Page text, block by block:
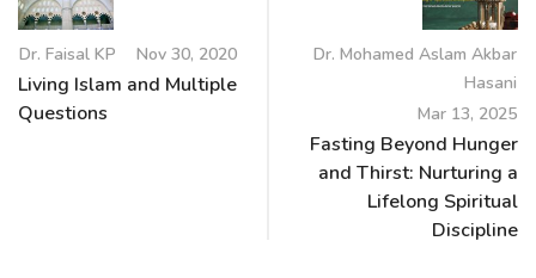
Dr. Faisal KP Nov 30, 2020
Living Islam and Multiple
Questions
Dr. Mohamed Aslam Akbar
Hasani
Mar 13, 2025
Fasting Beyond Hunger
and Thirst: Nurturing a
Lifelong Spiritual
Discipline